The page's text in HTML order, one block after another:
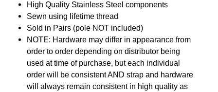
High Quality Stainless Steel components
Sewn using lifetime thread
Sold in Pairs (pole NOT included)
NOTE: Hardware may differ in appearance from
order toorderdepending on distributor being
used at time of purchase, but each individual
order will be consistent AND strap and hardware
will always remain consistent in high quality as